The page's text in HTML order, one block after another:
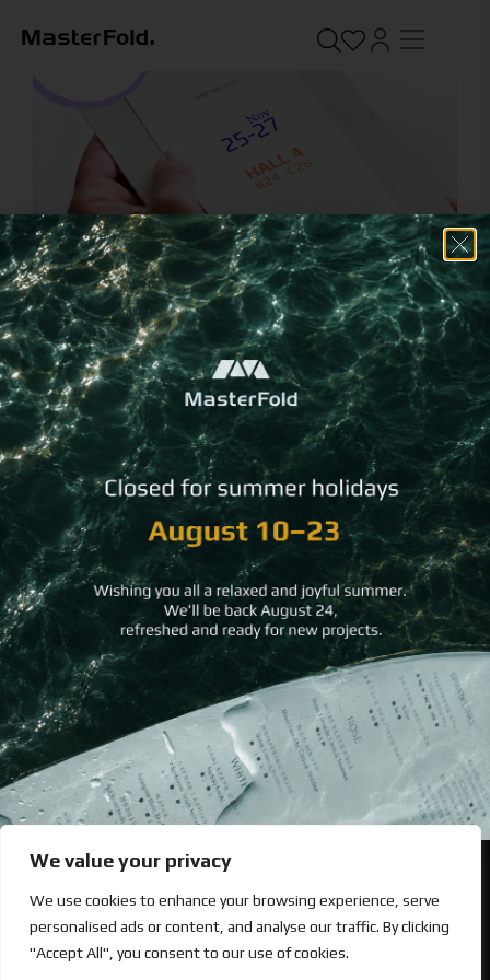
We value your privacy
We use cookies to enhance your browsing experience, serve
personalised ads or content, and analyse our traffic. By clicking
"Accept All", you consent to our use of cookies.
We will be at Xenia 2023!
November 15, 2023
Back to All
Let’s upgrade your hospitality with premium printing excellence.
252, Evelpidon Ave. 19400 Koropi, Athens, Greece [map
+30 210 89 71 200
Looking for Bold & Creative Branding?
Discover the Power of Metamorphosis Services and Beyond.